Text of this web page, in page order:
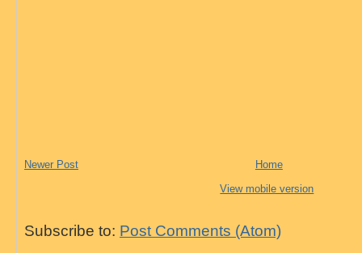
Newer Post
Home
View mobile version
Subscribe to: Post Comments (Atom)